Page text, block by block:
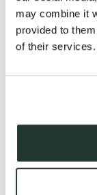
may combine it
provided to
of their services.